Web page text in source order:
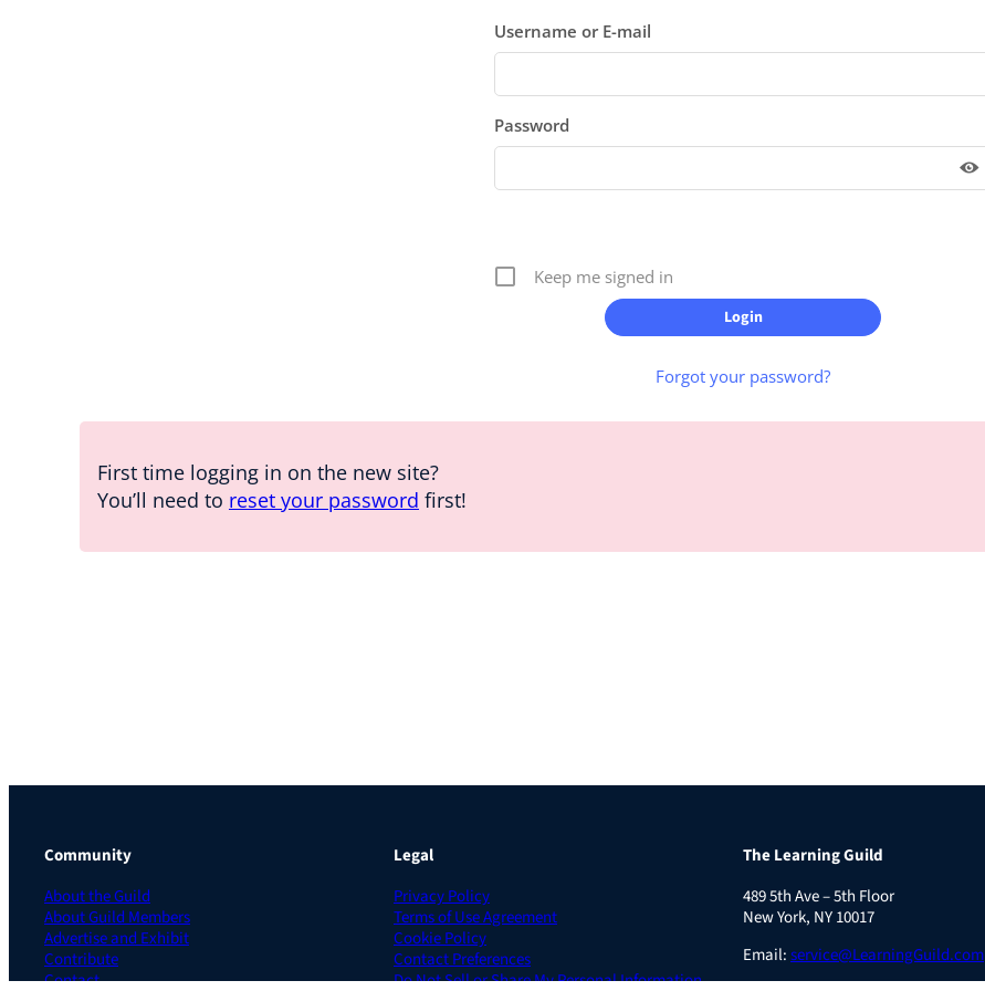
Username or E-mail
Password
Keep me signed in
Forgot your password?
First time logging in on the new site?
You’ll need to reset your password first!
Community
About the Guild
About Guild Members
Advertise and Exhibit
Contribute
Contact
Legal
Privacy Policy
Terms of Use Agreement
Cookie Policy
Contact Preferences
Do Not Sell or Share My Personal Information
The Learning Guild
489 5th Ave – 5th Floor
New York, NY 10017
Email:service@LearningGuild.com